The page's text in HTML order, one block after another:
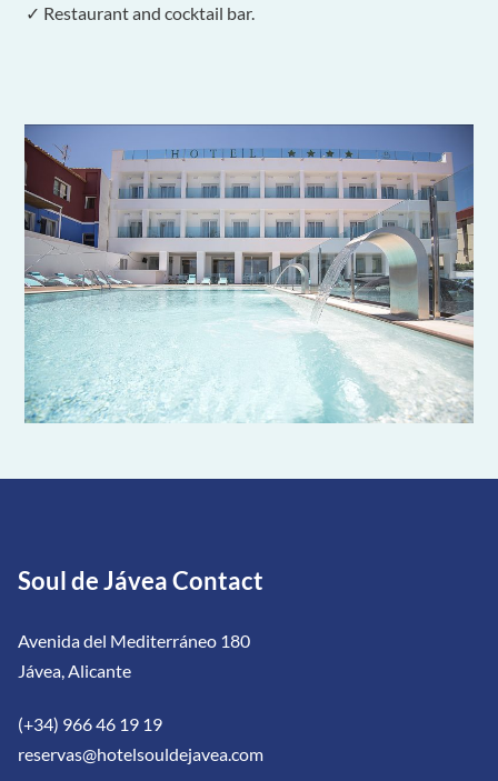
✓ Restaurant and cocktail bar.
Soul de Jávea Contact
Avenida del Mediterráneo 180
Jávea, Alicante
(+34) 966 46 19 19
reservas@hotelsouldejavea.com